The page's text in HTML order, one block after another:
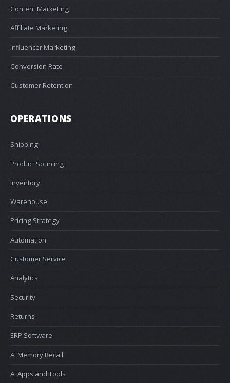
Content Marketing
Affiliate Marketing
Influencer Marketing
Conversion Rate
Customer Retention
OPERATIONS
Shipping
Product Sourcing
Inventory
Warehouse
Pricing Strategy
Automation
Customer Service
Analytics
Security
Returns
ERP Software
AI Memory Recall
AI Apps and Tools